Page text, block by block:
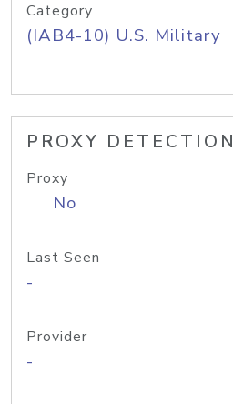
Category
(IAB4-10) U.S. Military
PROXY DETECTION
Proxy
No
Last Seen
-
Provider
-